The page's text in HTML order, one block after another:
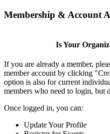
Membership & Account
Is Your
If you are already a member,
member account by clicking
option is also for current
members who need to login, but
Once logged in, you can:
Update Your Profile